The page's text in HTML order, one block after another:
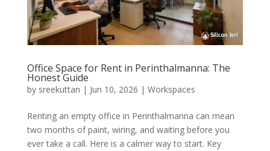
Office Space for Rent in Perinthalmanna: The
Honest Guide
by sreekuttan | Jun 10, 2026 | Workspaces
Renting an empty office in Perinthalmanna can mean
two months of paint, wiring, and waiting before you
ever take a call. Here is a calmer way to start. Key